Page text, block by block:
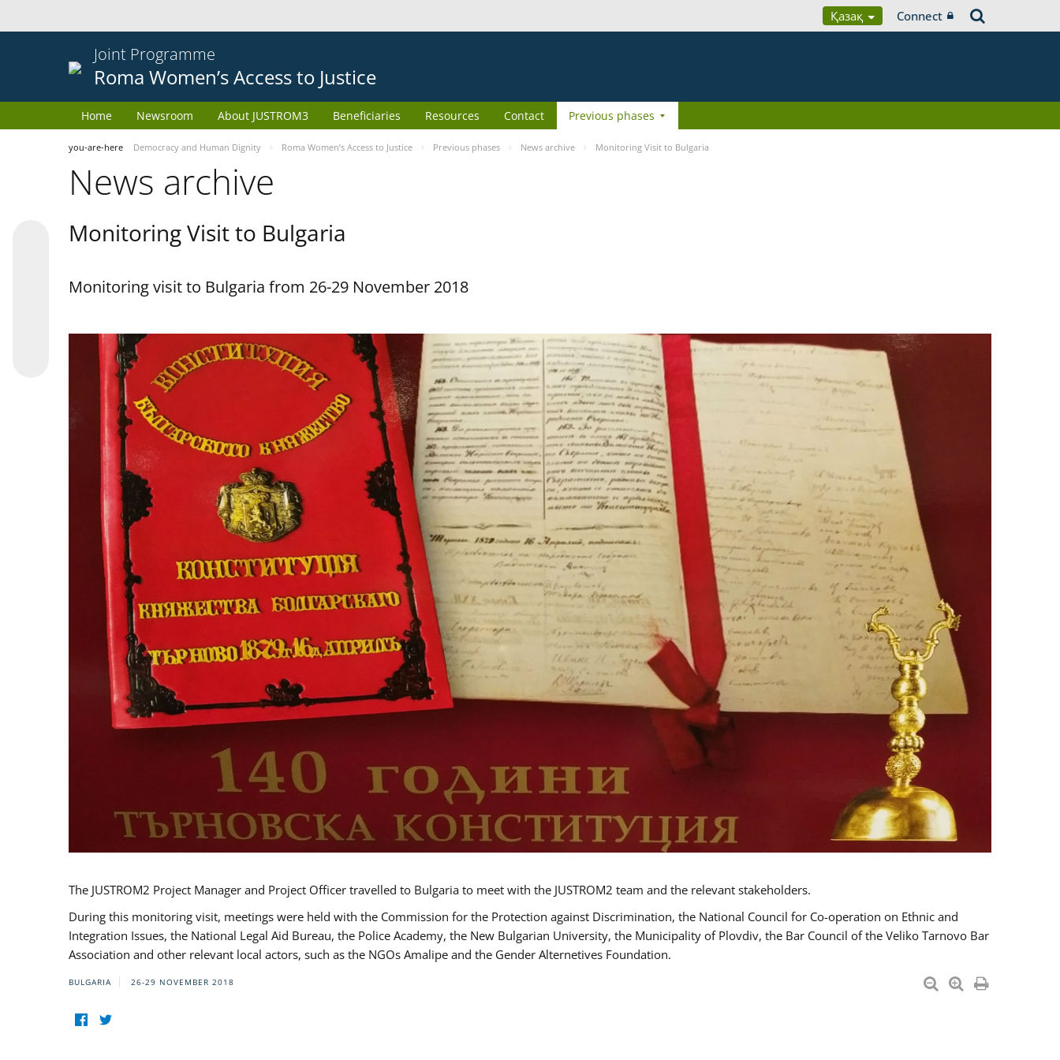
Қазақ Connect
Joint Programme
Roma Women’s Access to Justice
Home Newsroom About JUSTROM3 Beneficiaries Resources Contact Previous phases
you-are-here Democracy and Human Dignity Roma Women’s Access to Justice Previous phases News archive Monitoring Visit to Bulgaria
News archive
Monitoring Visit to Bulgaria
Monitoring visit to Bulgaria from 26-29 November 2018
The JUSTROM2 Project Manager and Project Officer travelled to Bulgaria to meet with the JUSTROM2 team and the relevant stakeholders.
During this monitoring visit, meetings were held with the Commission for the Protection against Discrimination, the National Council for Co-operation on Ethnic and
Integration Issues, the National Legal Aid Bureau, the Police Academy, the New Bulgarian University, the Municipality of Plovdiv, the Bar Council of the Veliko Tarnovo Bar
Association and other relevant local actors, such as the NGOs Amalipe and the Gender Alternetives Foundation.
BULGARIA 26-29 NOVEMBER 2018